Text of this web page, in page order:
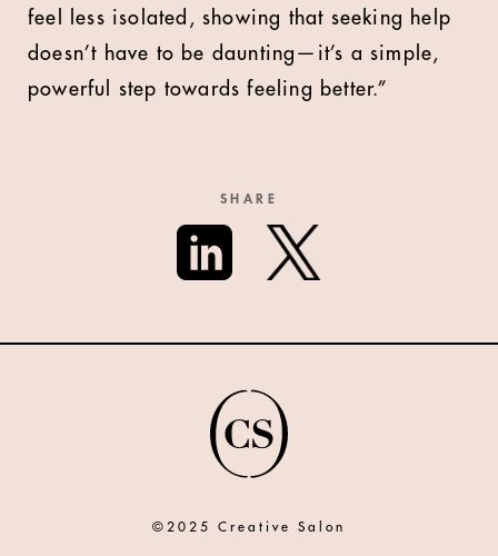
feel less isolated, showing that seeking help
doesn’t have to be daunting—it’s a simple,
powerful step towards feeling better.”
SHARE
©2025 Creative Salon